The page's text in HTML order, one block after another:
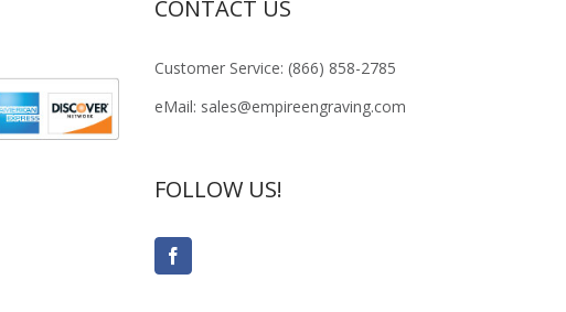
CONTACT US
Customer Service: (866) 858-2785
eMail: sales@empireengraving.com
FOLLOW US!